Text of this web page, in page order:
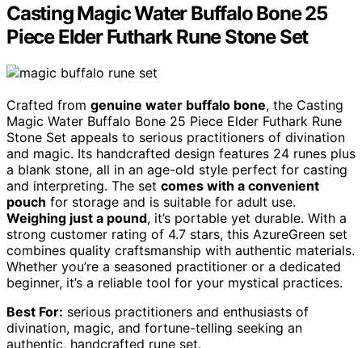
Casting Magic Water Buffalo Bone 25
Piece Elder Futhark Rune Stone Set
Crafted from genuine water buffalo bone, the Casting
Magic Water Buffalo Bone 25 Piece Elder Futhark Rune
Stone Set appeals to serious practitioners of divination
and magic. Its handcrafted design features 24 runes plus
a blank stone, all in an age-old style perfect for casting
and interpreting. The set comes with a convenient
pouch for storage and is suitable for adult use.
Weighing just a pound, it’s portable yet durable. With a
strong customer rating of 4.7 stars, this AzureGreen set
combines quality craftsmanship with authentic materials.
Whether you’re a seasoned practitioner or a dedicated
beginner, it’s a reliable tool for your mystical practices.
Best For: serious practitioners and enthusiasts of
divination, magic, and fortune-telling seeking an
authentic, handcrafted rune set.